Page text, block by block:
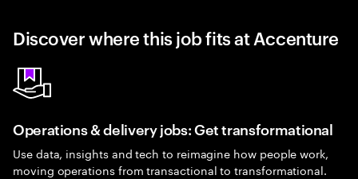
Discover where this job fits at Accenture
Operations & delivery jobs: Get transformational
Use data, insights and tech to reimagine how people work,
moving operations from transactional to transformational.